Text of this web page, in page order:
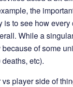
the
is to see how every
While a
of some
etc).
player side of